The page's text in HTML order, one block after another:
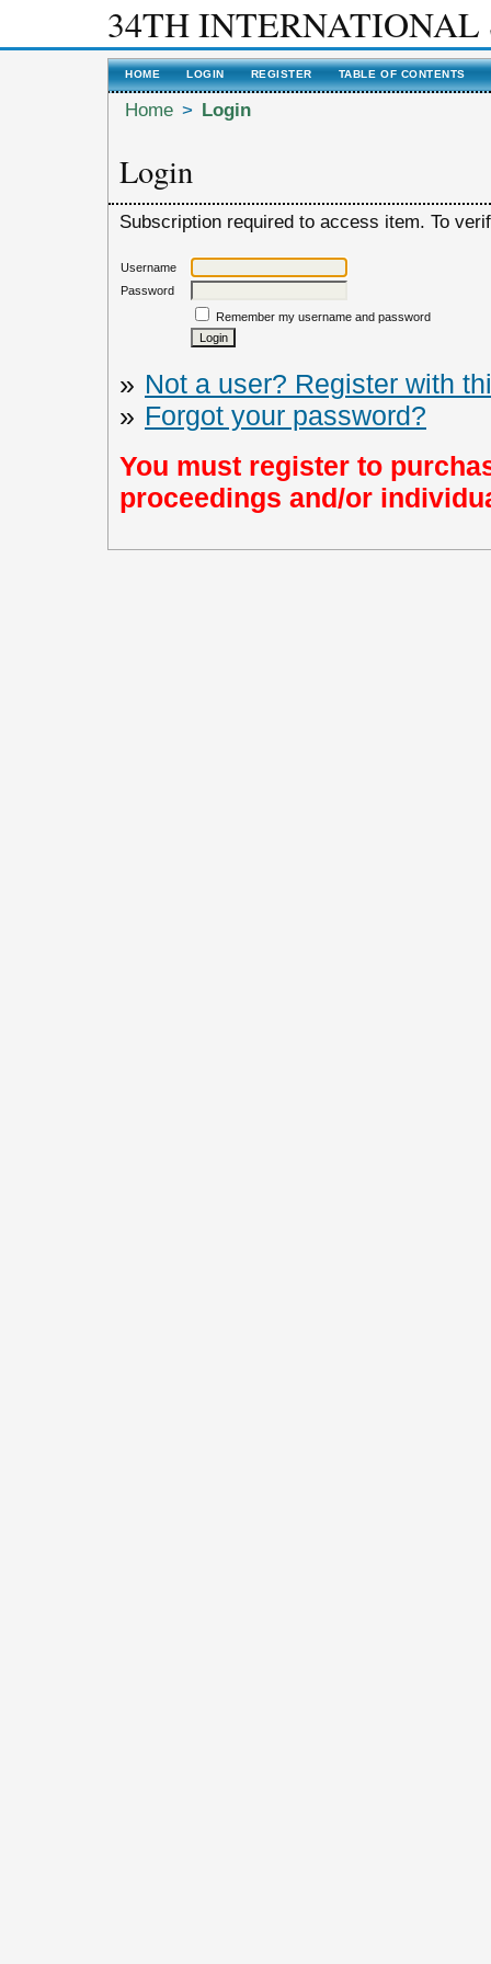
34TH
HOME LOGIN REGISTER TABLE OF CONTENTS
Home > Login
Login
Subscription required to access item. To
Username
Password
Remember my username and password
» Not a user? Register with
» Forgot your password?
You must register to
proceedings and/or